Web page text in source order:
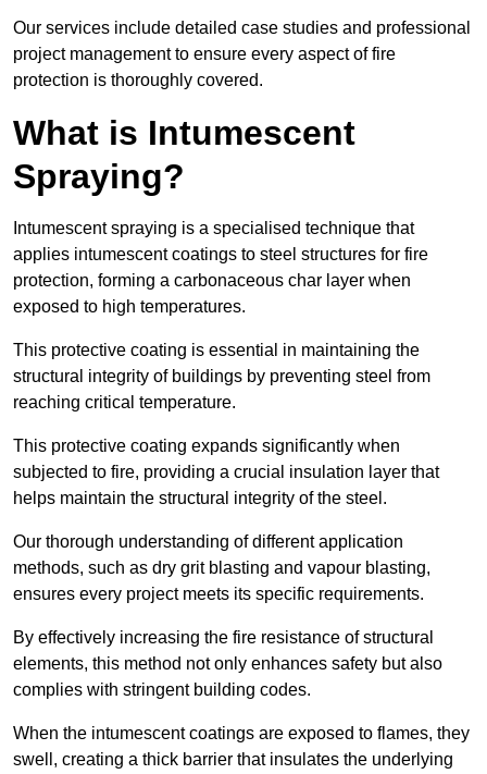
Our services include detailed case studies and professional
project management to ensure every aspect of fire
protection is thoroughly covered.
What is Intumescent
Spraying?
Intumescent spraying is a specialised technique that
applies intumescent coatings to steel structures for fire
protection, forming a carbonaceous char layer when
exposed to high temperatures.
This protective coating is essential in maintaining the
structural integrity of buildings by preventing steel from
reaching critical temperature.
This protective coating expands significantly when
subjected to fire, providing a crucial insulation layer that
helps maintain the structural integrity of the steel.
Our thorough understanding of different application
methods, such as dry grit blasting and vapour blasting,
ensures every project meets its specific requirements.
By effectively increasing the fire resistance of structural
elements, this method not only enhances safety but also
complies with stringent building codes.
When the intumescent coatings are exposed to flames, they
swell, creating a thick barrier that insulates the underlying